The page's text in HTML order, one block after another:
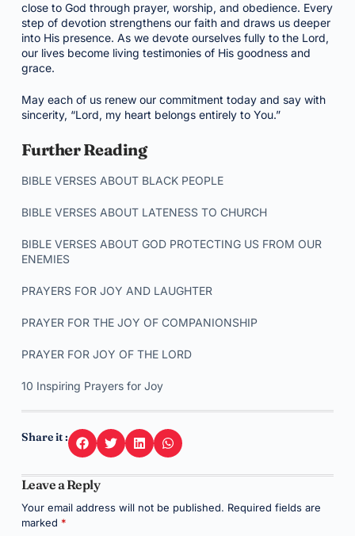
close to God through prayer, worship, and obedience. Every
step of devotion strengthens our faith and draws us deeper
into His presence. As we devote ourselves fully to the Lord,
our lives become living testimonies of His goodness and
grace.
May each of us renew our commitment today and say with
sincerity, “Lord, my heart belongs entirely to You.”
Further Reading
BIBLE VERSES ABOUT BLACK PEOPLE
BIBLE VERSES ABOUT LATENESS TO CHURCH
BIBLE VERSES ABOUT GOD PROTECTING US FROM OUR
ENEMIES
PRAYERS FOR JOY AND LAUGHTER
PRAYER FOR THE JOY OF COMPANIONSHIP
PRAYER FOR JOY OF THE LORD
10 Inspiring Prayers for Joy
Share it :
Leave a Reply
Your email address will not be published. Required fields are
marked *